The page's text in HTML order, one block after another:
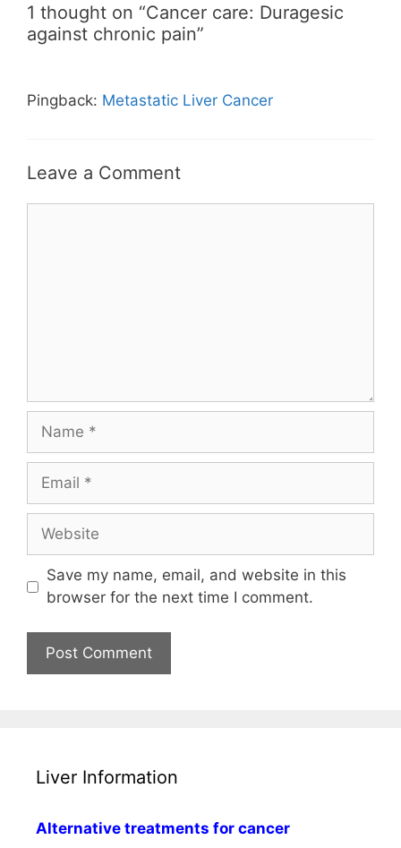
1 thought on “Cancer care: Duragesic
against chronic pain”
Pingback: Metastatic Liver Cancer
Leave a Comment
Name
Email
Website
Save my name, email, and website in this
browser for the next time I comment.
Liver Information
Alternative treatments for cancer